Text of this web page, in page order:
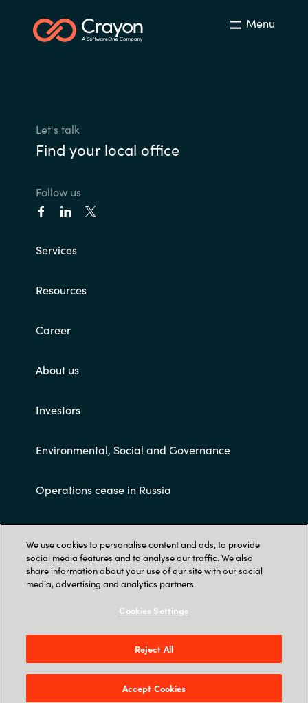
Menu
Let's talk
Find your local office
Follow us
Services
Resources
Career
About us
Investors
Environmental, Social and Governance
Operations cease in Russia
Customer terms and conditions
Crayon AS Gullhaug Torg 5, NO-0484 Oslo. P O
Box 4384 Nydalen, NO-0402 Oslo - Norge
We use cookies to personalise content and ads, to provide
social media features and to analyse our traffic. We also
share information about your use of our site with our social
media, advertising and analytics partners.
Cookies Settings
Reject All
Accept Cookies